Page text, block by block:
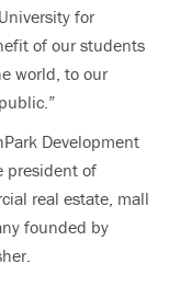
for
of our students
world, to our
Development
president of
real estate, mall
founded by